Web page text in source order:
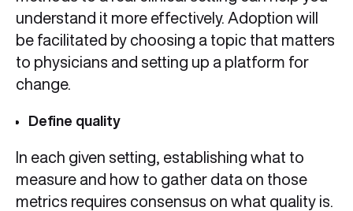
understand it more effectively. Adoption will
be facilitated by choosing a topic that matters
to physicians and setting up a platform for
change.
Define quality
In each given setting, establishing what to
measure and how to gather data on those
metrics requires consensus on what quality is.